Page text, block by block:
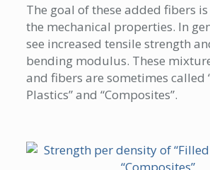
The goal of these added fibers
the mechanical properties. In
see increased tensile strength
bending modulus. These
and fibers are sometimes called
Plastics” and “Composites”.